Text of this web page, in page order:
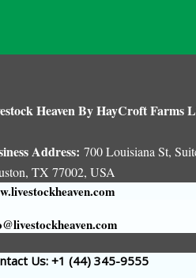
Heaven By HayCroft Farms
Address: 700 Louisiana St,
TX 77002, USA
Us: +1 (44) 345-9555